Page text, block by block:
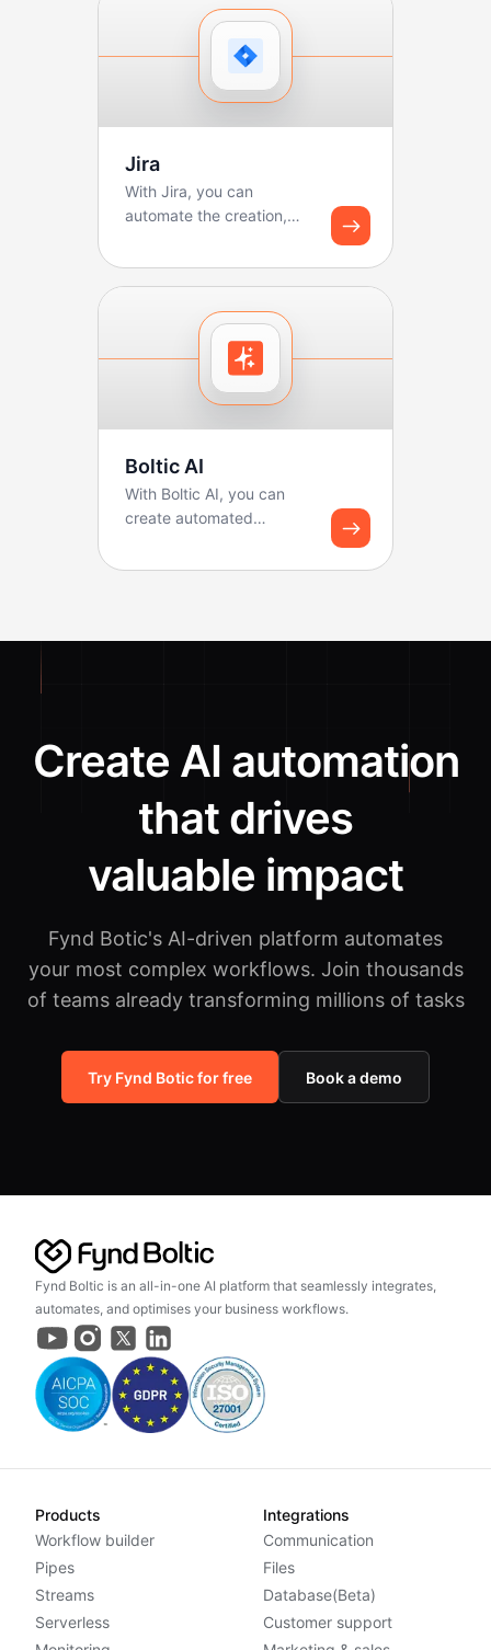
Jira
With Jira, you can
automate the creation,
tickets. Boltic makes ...
Boltic AI
With Boltic AI, you can
create automated
functions. You can use ...
Create AI automation
that drives
valuable impact
Fynd Botic's AI-driven platform automates
your most complex workflows. Join thousands
of teams already transforming millions of tasks
Try Fynd Botic for free Book a demo
Fynd Boltic is an all-in-one AI platform that seamlessly integrates,
automates, and optimises your business workflows.
Products
Workflow builder
Pipes
Streams
Serverless
Integrations
Communication
Files
Database(Beta)
Customer support